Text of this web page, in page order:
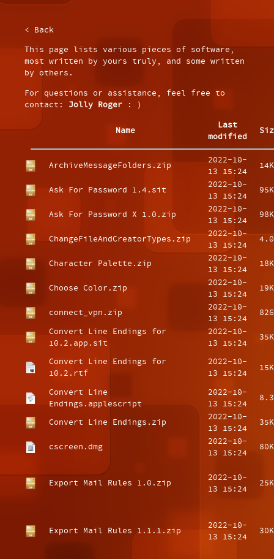
< Back
This page lists various pieces of software,
most written by yours truly, and some written
by others.
For questions or assistance, feel free to
contact: Jolly Roger : )
Name
Last
modified
ArchiveMessageFolders.zip
2022-10-
13 15:24
14K
Ask For Password 1.4.sit
2022-10-
13 15:24
95K
Ask For Password X 1.0.zip
2022-10-
13 15:24
98K
ChangeFileAndCreatorTypes.zip
2022-10-
13 15:24
Character Palette.zip
2022-10-
13 15:24
18K
Choose Color.zip
2022-10-
13 15:24
19K
connect_vpn.zip
2022-10-
13 15:24
826
Convert Line Endings for
10.2.app.sit
2022-10-
13 15:24
35K
Convert Line Endings for
10.2.rtf
2022-10-
13 15:24
15K
Convert Line
Endings.applescript
2022-10-
13 15:24
Convert Line Endings.zip
2022-10-
13 15:24
35K
cscreen.dmg
2022-10-
13 15:24
80K
Export Mail Rules 1.0.zip
2022-10-
13 15:24
25K
Export Mail Rules 1.1.1.zip
2022-10-
13 15:24
30K